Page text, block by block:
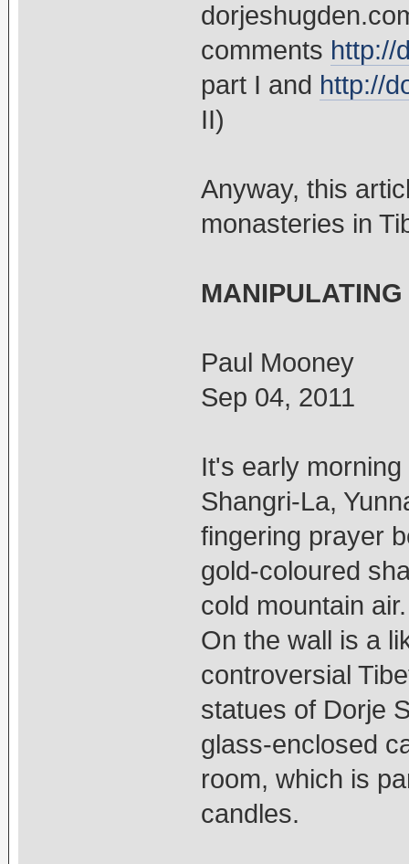
comments http://
part I and http://
II)
Anyway, this
monasteries in
Paul Mooney
Sep 04, 2011
It's early
Shangri-La,
fingering prayer
gold-coloured
cold mountain air.
On the wall is a
controversial
statues of Dorje
glass-enclosed
room, which is
candles.